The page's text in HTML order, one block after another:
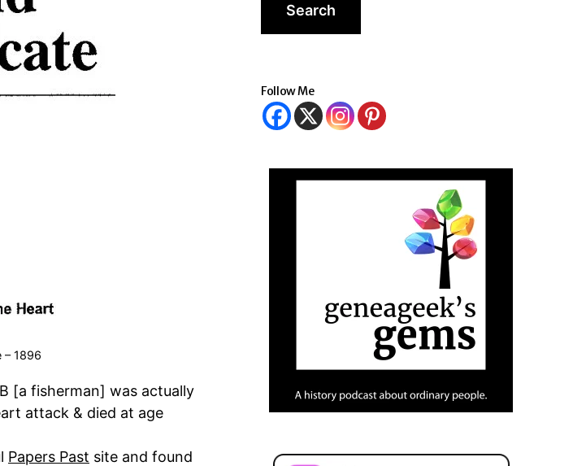
– 1896
[a fisherman] was actually
attack & died at age
Papers Past site and found
Follow Me